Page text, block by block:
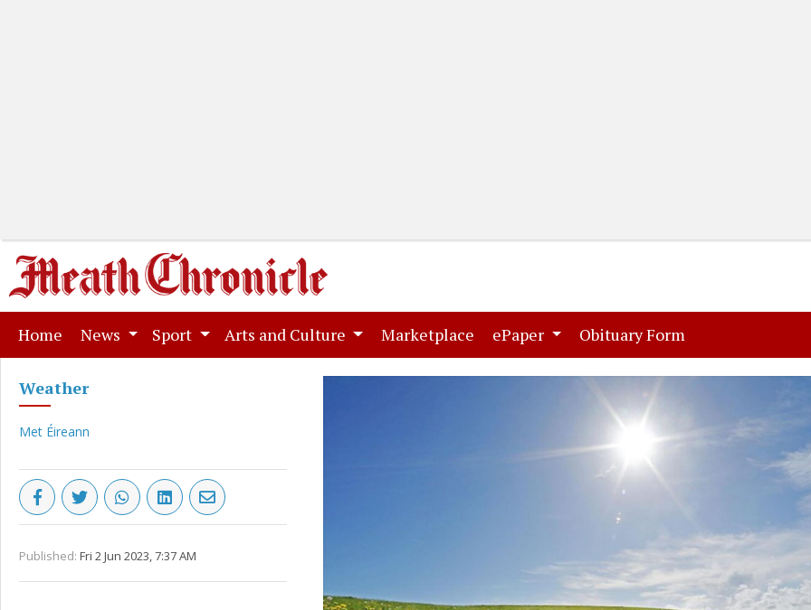
Home (current)
News Sport Arts and Culture Marketplace (current)
ePaper Obituary Form
Weather
Met Éireann
Published: Fri 2 Jun 2023, 7:37 AM